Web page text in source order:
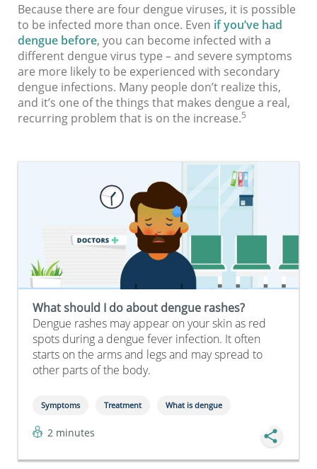
Because there are four dengue viruses, it is possible
to be infected more than once. Even if you’ve had
dengue before, you can become infected with a
different dengue virus type – and severe symptoms
are more likely to be experienced with secondary
dengue infections. Many people don’t realize this,
and it’s one of the things that makes dengue a real,
recurring problem that is on the increase.5
What should I do about dengue rashes?
Dengue rashes may appear on your skin as red
spots during a dengue fever infection. It often
starts on the arms and legs and may spread to
other parts of the body.
Symptoms Treatment What is dengue
2 minutes